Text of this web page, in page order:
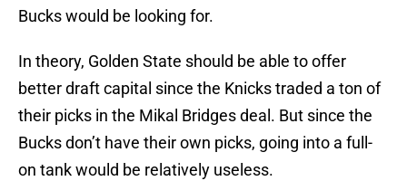
Bucks would be looking for.
In theory, Golden State should be able to offer
better draft capital since the Knicks traded a ton of
their picks in the Mikal Bridges deal. But since the
Bucks don’t have their own picks, going into a full-
on tank would be relatively useless.